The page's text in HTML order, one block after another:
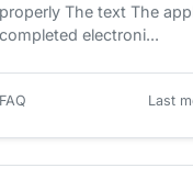
properly The text The
completed electroni...
FAQ Last